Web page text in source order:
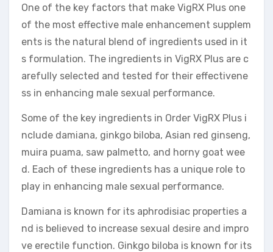
One of the key factors that make VigRX Plus one
of the most effective male enhancement supplem
ents is the natural blend of ingredients used in it
s formulation. The ingredients in VigRX Plus are c
arefully selected and tested for their effectivene
ss in enhancing male sexual performance.
Some of the key ingredients in Order VigRX Plus i
nclude damiana, ginkgo biloba, Asian red ginseng,
muira puama, saw palmetto, and horny goat wee
d. Each of these ingredients has a unique role to
play in enhancing male sexual performance.
Damiana is known for its aphrodisiac properties a
nd is believed to increase sexual desire and impro
ve erectile function. Ginkgo biloba is known for its